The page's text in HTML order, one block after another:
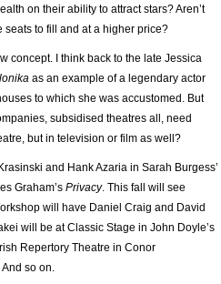
on their ability to attract stars? Aren’t
seats to fill and at a higher price?
concept. I think back to the late Jessica
as an example of a legendary actor
to which she was accustomed. But
subsidised theatres all, need
but in television or film as well?
and Hank Azaria in Sarah Burgess’
Graham’s Privacy. This fall will see
will have Daniel Craig and David
will be at Classic Stage in John Doyle’s
Repertory Theatre in Conor
so on.